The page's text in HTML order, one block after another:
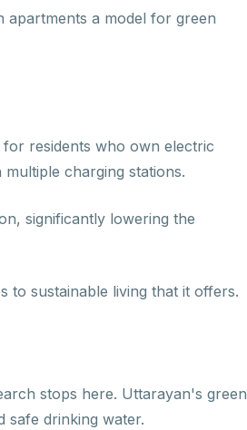
apartments a model for green
residents who own electric
charging stations.
significantly lowering the
to sustainable living that it offers.
stops here. Uttarayan's green
safe drinking water.